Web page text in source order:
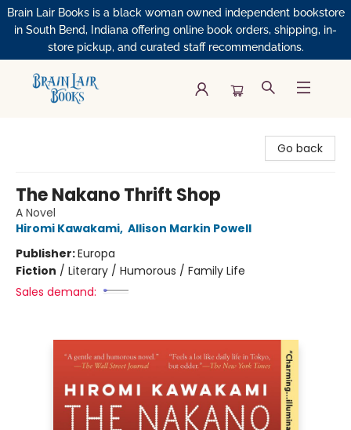
Brain Lair Books is a black woman owned independent bookstore
in South Bend, Indiana offering online book orders, shipping, in-
store pickup, and curated staff recommendations.
Go back
The Nakano Thrift Shop
A Novel
Hiromi Kawakami, Allison Markin Powell
Publisher:Europa
Fiction / Literary / Humorous / Family Life
Sales demand: